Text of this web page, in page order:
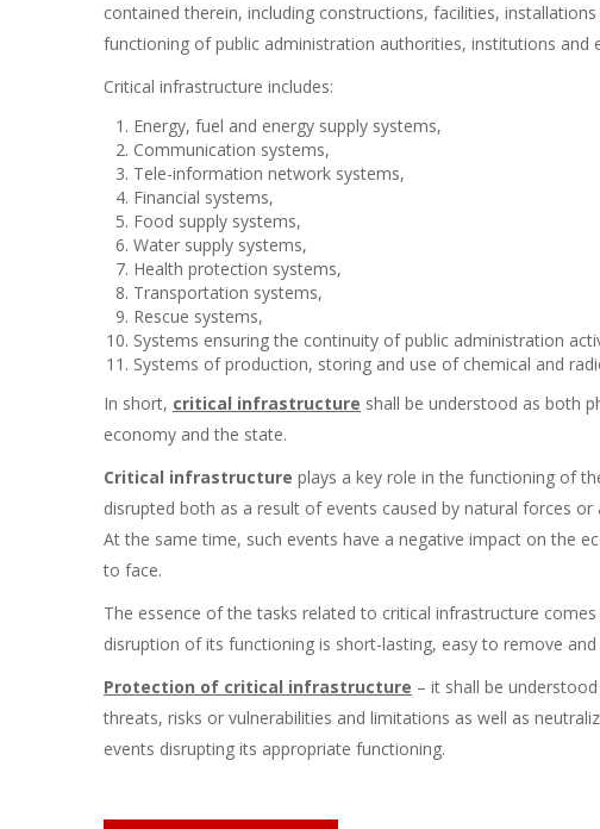
contained therein, including constructions, facilities,
functioning of public administration authorities, institutions and
Critical infrastructure includes:
Energy, fuel and energy supply systems,
Communication systems,
Tele-information network systems,
Financial systems,
Food supply systems,
Water supply systems,
Health protection systems,
Transportation systems,
Rescue systems,
Systems ensuring the continuity of public administration
Systems of production, storing and use of chemical and
In short, critical infrastructure shall be understood as both
economy and the state.
Critical infrastructure plays a key role in the functioning of
disrupted both as a result of events caused by natural forces
At the same time, such events have a negative impact on the
to face.
The essence of the tasks related to critical infrastructure
disruption of its functioning is short-lasting, easy to remove
Protection of critical infrastructure – it shall be
threats, risks or vulnerabilities and limitations as well as
events disrupting its appropriate functioning.